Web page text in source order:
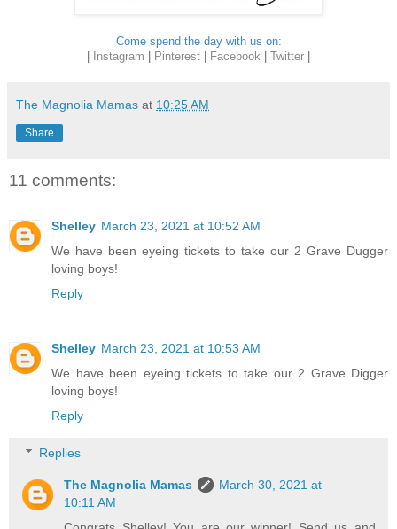
Come spend the day with us on:
Instagram Pinterest Facebook Twitter
The Magnolia Mamas at 10:25 AM
Share
11 comments:
Shelley March 23, 2021 at 10:52 AM
We have been eyeing tickets to take our 2 Grave Dugger
loving boys!
Reply
Shelley March 23, 2021 at 10:53 AM
We have been eyeing tickets to take our 2 Grave Digger
loving boys!
Reply
Replies
The Magnolia Mamas
March 30, 2021 at
10:11 AM